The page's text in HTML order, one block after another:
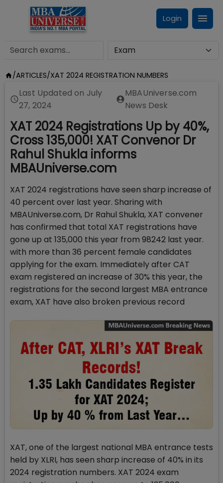
Login
/ARTICLES/XAT 2024 REGISTRATION NUMBERS
Last Updated on July
27, 2024
MBAUniverse.com
News Desk
XAT 2024 Registrations Up by 40%,
Cross 135,000! XAT Convenor Dr
Rahul Shukla informs
MBAUniverse.com
XAT 2024 registrations have seen sharp increase of
40 percent over last year. Sharing with
MBAUniverse.com, Dr Rahul Shukla, XAT convener
has confirmed that total XAT registrations have
gone up at 135,000 this year from 98242 last year.
with more than 36 percent female candidates
applying for the exam. Immediately after CAT
exam registered an increase of 30% this year, the
registrations for the second largest MBA entrance
exam, XAT have also broken previous record
XAT, one of the largest national MBA entrance tests
held by XLRI, has seen sharp increase of 40% in its
2024 registration numbers. XAT 2024 exam